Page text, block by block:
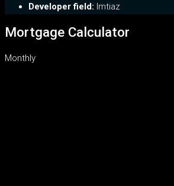
Developer field: Imtiaz
Mortgage Calculator
Monthly